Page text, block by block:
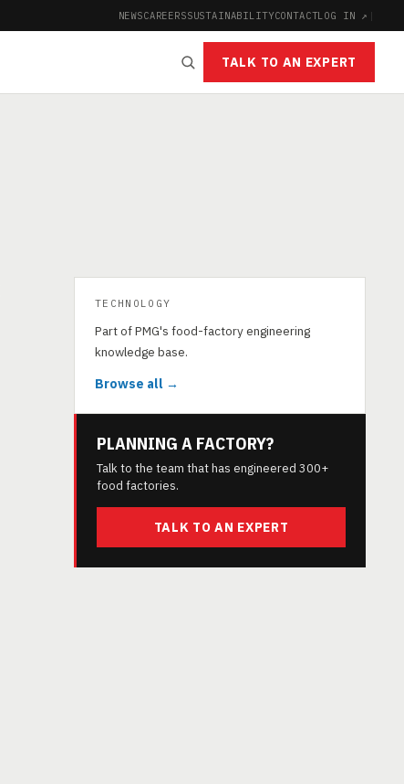
NEWSCAREERSSUSTAINABILITYCONTACTLOG IN ↗ |
TALK TO AN EXPERT
TECHNOLOGY
Part of PMG's food-factory engineering
knowledge base.
Browse all →
PLANNING A FACTORY?
Talk to the team that has engineered 300+
food factories.
TALK TO AN EXPERT